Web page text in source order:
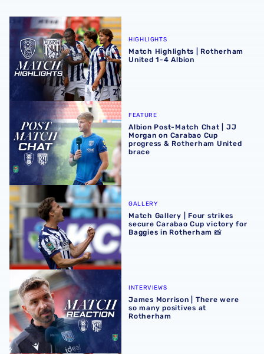
Match Highlights | Rotherham United 1-4 Albion
HIGHLIGHTS
Match Highlights | Rotherham
United 1-4 Albion
Albion Post-Match Chat | JJ Morgan on Carabao Cup
FEATURE
Albion Post-Match Chat | JJ
Morgan on Carabao Cup
progress & Rotherham United
brace
Match Gallery | Four strikes secure Carabao Cup victory
GALLERY
Match Gallery | Four strikes
secure Carabao Cup victory for
Baggies in Rotherham 📸
James Morrison | There were so many positives at
INTERVIEWS
James Morrison | There were
so many positives at
Rotherham